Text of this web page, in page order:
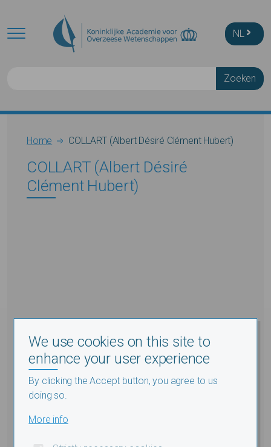
NL
Breadcrumb
Home COLLART (Albert Désiré Clément Hubert)
COLLART (Albert Désiré
Clément Hubert)
We use cookies on this site to
enhance your user experience
By clicking the Accept button, you agree to us
doing so.
More info